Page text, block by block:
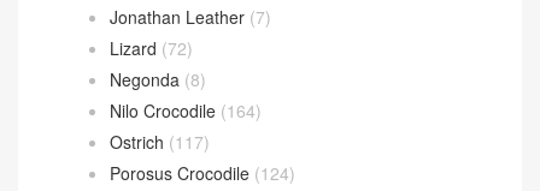
Jonathan Leather (7)
Lizard (72)
Negonda (8)
Nilo Crocodile (164)
Ostrich (117)
Porosus Crocodile (124)